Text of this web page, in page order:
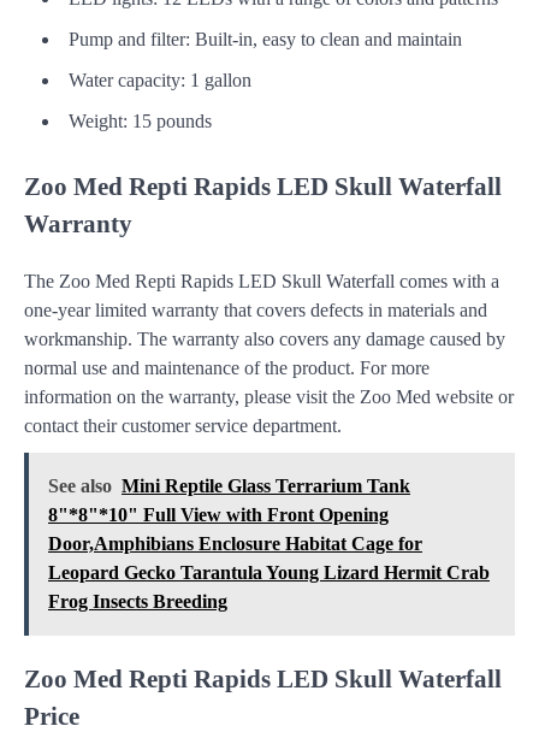
Pump and filter: Built-in, easy to clean and maintain
Water capacity: 1 gallon
Weight: 15 pounds
Zoo Med Repti Rapids LED Skull Waterfall
Warranty
The Zoo Med Repti Rapids LED Skull Waterfall comes with a
one-year limited warranty that covers defects in materials and
workmanship. The warranty also covers any damage caused by
normal use and maintenance of the product. For more
information on the warranty, please visit the Zoo Med website or
contact their customer service department.
See also Mini Reptile Glass Terrarium Tank
8"*8"*10" Full View with Front Opening
Door,Amphibians Enclosure Habitat Cage for
Leopard Gecko Tarantula Young Lizard Hermit Crab
Frog Insects Breeding
Zoo Med Repti Rapids LED Skull Waterfall
Price